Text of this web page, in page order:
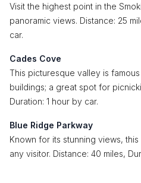
Visit the highest point in the
panoramic views. Distance: 25
car.
Cades Cove
This picturesque valley is
buildings; a great spot for
Duration: 1 hour by car.
Blue Ridge Parkway
Known for its stunning views,
any visitor. Distance: 40 miles,